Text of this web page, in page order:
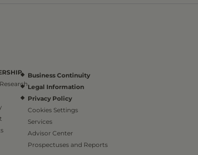
Business Continuity
Legal Information
Privacy Policy
Cookies Settings
Services
Advisor Center
Prospectuses and Reports